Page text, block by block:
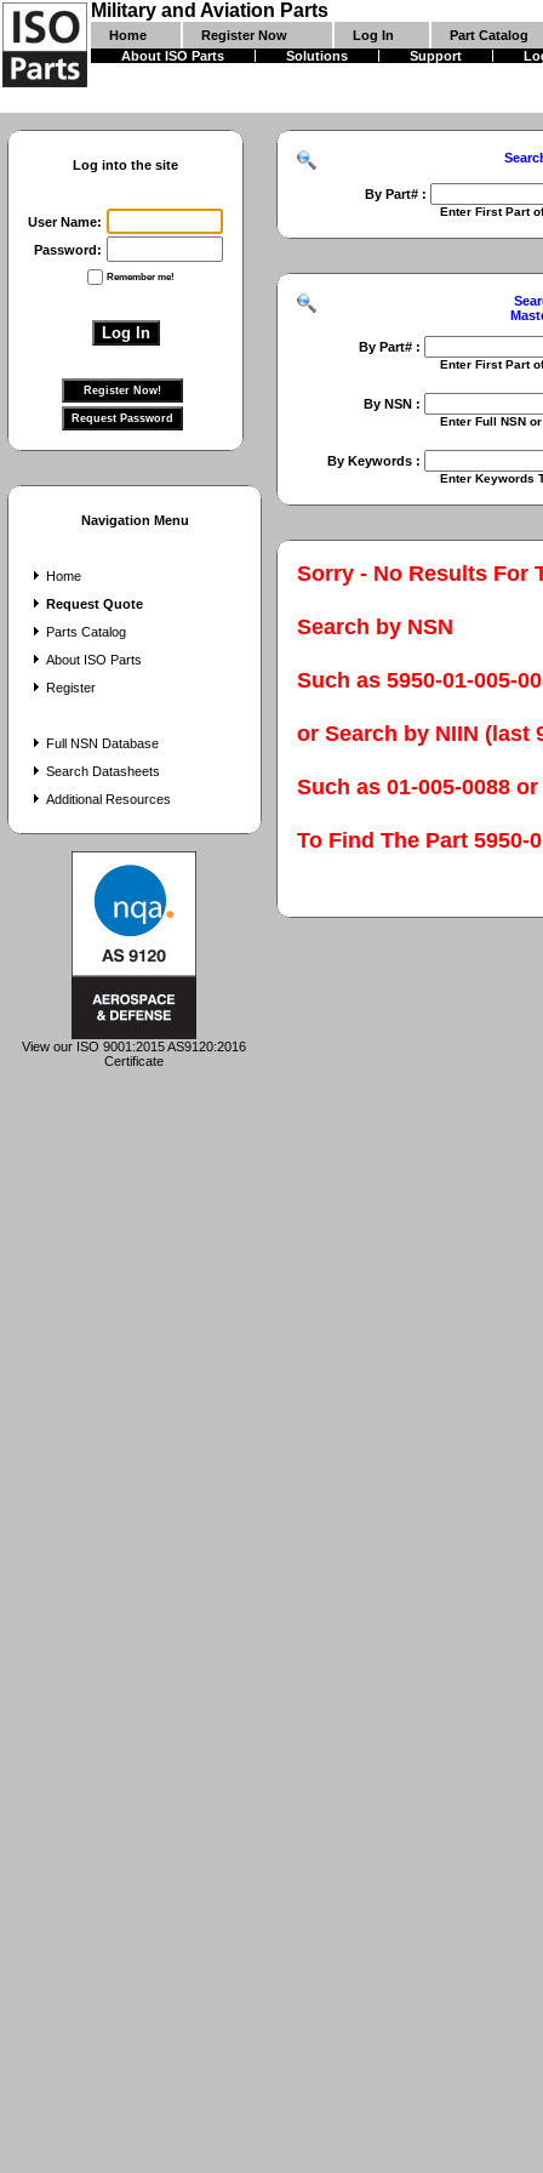
Military and Aviation Parts
Home Register Now Log In
Part Catalog
About ISO Parts
Solutions Support
Log into the site
User Name:
Password:
Remember me!
Navigation Menu
Home
Request Quote
Parts Catalog
About ISO Parts
Register
Full NSN Database
Search Datasheets
Additional Resources
View our ISO 9001:2015 AS9120:2016
Certificate
By Part# :
Enter First Part of Part
By Part# :
Enter First Part of Part
By NSN :
Enter Full NSN or 9 Digit
By Keywords :
Enter Keywords To Search
Sorry - No Results For
Search by NSN
Such as 5950-01-005-
or Search by NIIN (last
Such as 01-005-0088 or
To Find The Part 5950-